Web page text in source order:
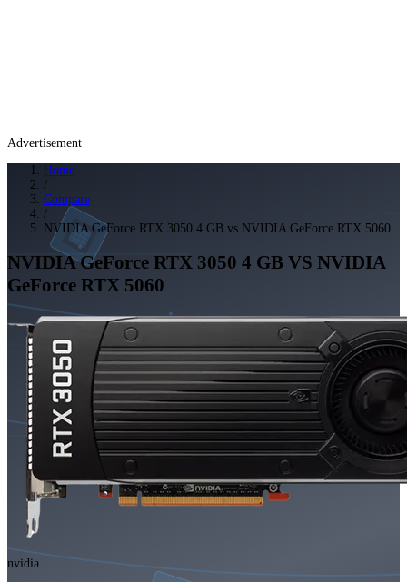
Advertisement
Home
/
Compare
/
NVIDIA GeForce RTX 3050 4 GB vs NVIDIA GeForce RTX 5060
NVIDIA GeForce RTX 3050 4 GB VS NVIDIA
GeForce RTX 5060
nvidia